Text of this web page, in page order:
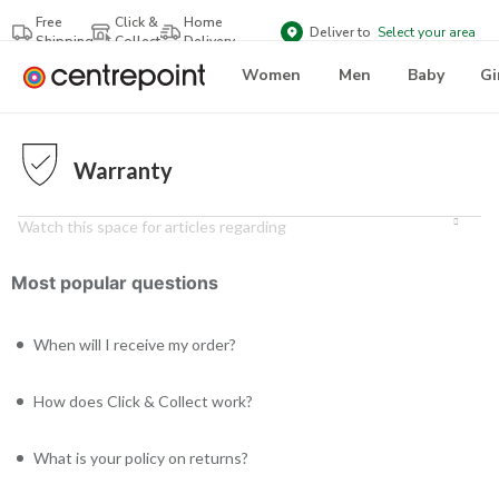
Free
Shipping
Click &
Collect
Home
Delivery
Deliver to Select your area
Women Men Baby
Warranty
Watch this space for articles regarding
Most popular questions
When will I receive my order?
How does Click & Collect work?
What is your policy on returns?